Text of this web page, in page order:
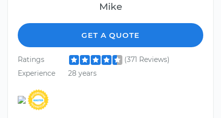
Mike
GET A QUOTE
Ratings
(371 Reviews)
Experience
28 years